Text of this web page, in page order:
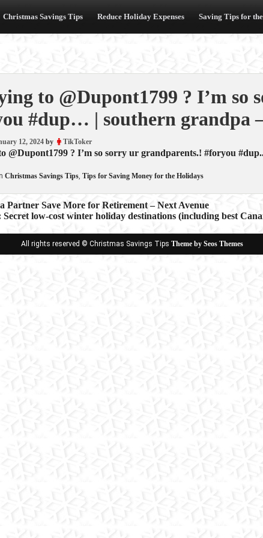
Christmas Savings Tips Reduce Holiday Expenses Saving Tips for
to @Dupont1799 ? I’m so
#dup… | southern grandpa
12, 2024by TikToker
@Dupont1799 ? I’m so sorry ur grandparents.! #foryou
Christmas Savings Tips, Tips for Saving Money for the Holidays
Partner Save More for Retirement – Next Avenue
Secret low-cost winter holiday destinations (including best
All rights reserved © Christmas Savings Tips Theme by Seos Themes